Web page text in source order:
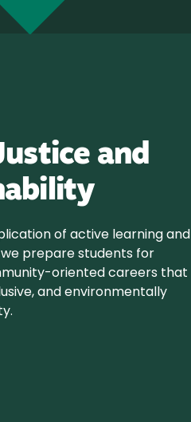
and
of active learning and
prepare students for
oriented careers that
and environmentally